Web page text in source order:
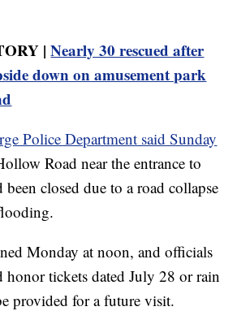
|Nearly 30 rescued after
down on amusement park
Police Department said Sunday
Road near the entrance to
closed due to a road collapse
Monday at noon, and officials
honor tickets dated July 28 or rain
provided for a future visit.